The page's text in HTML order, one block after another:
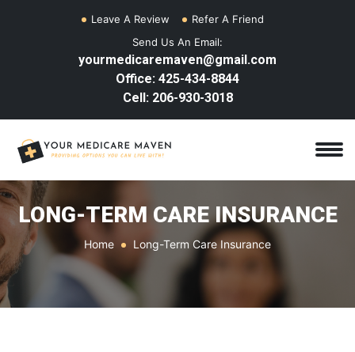
Leave A Review
Refer A Friend
Send Us An Email:
yourmedicaremaven@gmail.com
Office: 425-434-8844
Cell: 206-930-3018
LONG-TERM CARE INSURANCE
Home Long-Term Care Insurance